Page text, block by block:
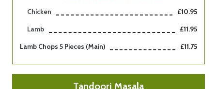
Chicken
£10.95
Lamb
£11.95
Lamb Chops 5 Pieces (main)
£11.75
Tandoori Masala